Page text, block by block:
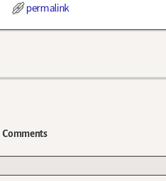
permalink